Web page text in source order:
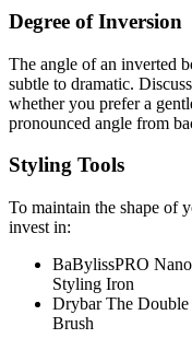
Degree of Inversion
The angle of an inverted
subtle to dramatic.
whether you prefer a
pronounced angle from
Styling Tools
To maintain the shape of
invest in:
BaBylissPRO
Styling Iron
Drybar The
Brush